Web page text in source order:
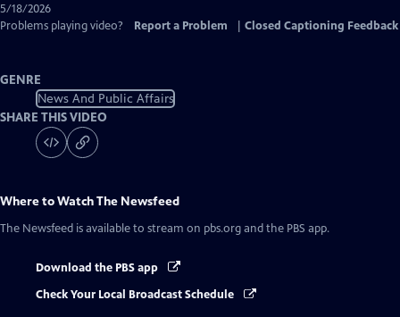
5/18/2026
Problems playing video?
Report a Problem Closed Captioning Feedback
GENRE
News And Public Affairs
SHARE THIS VIDEO
Where to WatchThe Newsfeed
The Newsfeed is available to stream on pbs.org and the PBS app.
Download the PBS app
Check Your Local Broadcast Schedule